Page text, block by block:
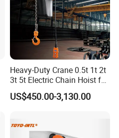
Heavy-Duty Crane 0.5t 1t 2t
3t 5t Electric Chain Hoist for
Construction Sites and
Industrial Use
US$450.00-3,130.00